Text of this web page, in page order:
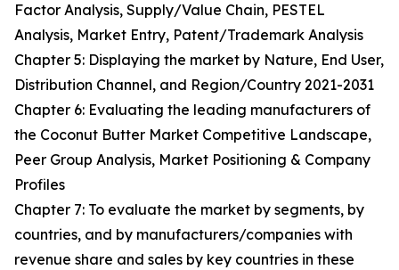
Factor Analysis, Supply/Value Chain, PESTEL
Analysis, Market Entry, Patent/Trademark Analysis
Chapter 5: Displaying the market by Nature, End User,
Distribution Channel, and Region/Country 2021-2031
Chapter 6: Evaluating the leading manufacturers of
the Coconut Butter Market Competitive Landscape,
Peer Group Analysis, Market Positioning & Company
Profiles
Chapter 7: To evaluate the market by segments, by
countries, and by manufacturers/companies with
revenue share and sales by key countries in these